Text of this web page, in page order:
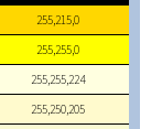
255,215,0
255,255,0
255,255,224
255,250,205